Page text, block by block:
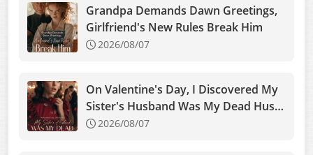
Grandpa Demands Dawn Greetings,
Girlfriend's New Rules Break Him
2026/08/07
On Valentine's Day, I Discovered My
Sister's Husband Was My Dead Husb
and2026/08/07